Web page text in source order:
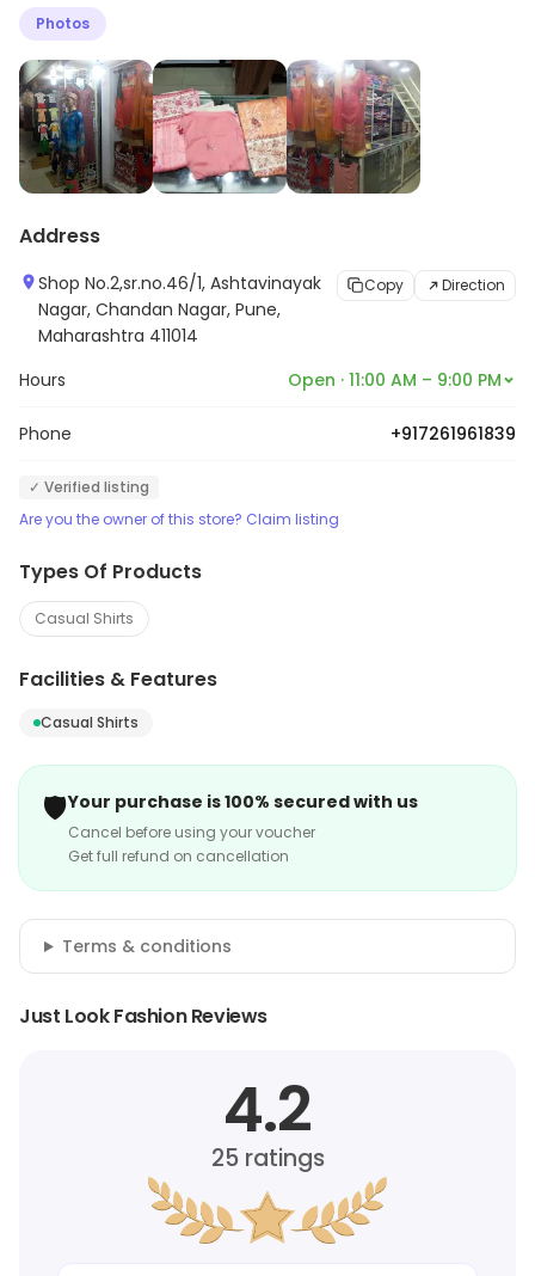
Photos
Address
Shop No.2,sr.no.46/1, Ashtavinayak
Nagar, Chandan Nagar, Pune,
Maharashtra 411014
Copy Direction
Hours Open · 11:00 AM – 9:00 PM
Phone +917261961839
✓ Verified listing
Are you the owner of this store? Claim listing
Types Of Products
Casual Shirts
Facilities & Features
Casual Shirts
🛡️Your purchase is 100% secured with us
Cancel before using your voucher
Get full refund on cancellation
Terms & conditions
Just Look Fashion Reviews
4.2
25ratings